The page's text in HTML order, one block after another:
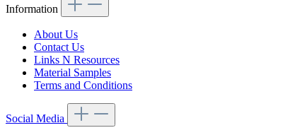
Information
About Us
Contact Us
Links N Resources
Material Samples
Terms and Conditions
Social Media